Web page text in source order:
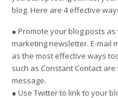
blog. Here are 4 effective
● Promote your blog posts
marketing newsletter. E-mail
as the most effective ways
such as Constant Contact
message.
● Use Twitter to link to your